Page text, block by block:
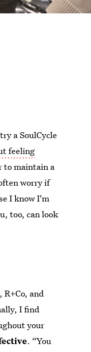
a SoulCycle
feeling
to maintain a
worry if
I know I'm
too, can look
R+Co, and
I find
your
. “You